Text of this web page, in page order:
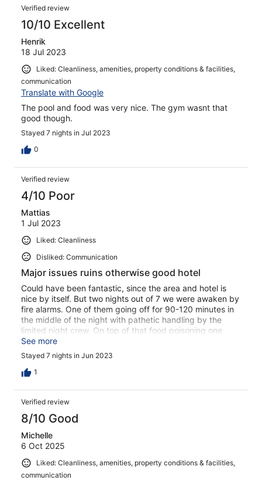
Verified review
10/10 Excellent
Henrik
18 Jul 2023
Liked: Cleanliness, amenities, property conditions & facilities,
communication
Translate with Google
The pool and food was very nice. The gym wasnt that
good though.
Stayed 7 nights in Jul 2023
0
Verified review
4/10 Poor
Mattias
1 Jul 2023
Liked: Cleanliness
Disliked: Communication
Major issues ruins otherwise good hotel
Could have been fantastic, since the area and hotel is
nice by itself. But two nights out of 7 we were awaken by
fire alarms. One of them going off for 90-120 minutes in
the middle of the night with pathetic handling by the
limited night crew. On top of that food poisoning one
night and noisy neighbours late at night. Also the hotel
actively promote reserving sun beds with towels (how
can this still be a thing…). Pools awesome, entertainment
awesome, if the food poisoning would be ignored, also
experiences due to the mentioned issues out of approx
200 hotel visits around the globe.
See more
Stayed 7 nights in Jun 2023
1
Verified review
8/10 Good
Michelle
6 Oct 2025
Liked: Cleanliness, amenities, property conditions & facilities,
communication